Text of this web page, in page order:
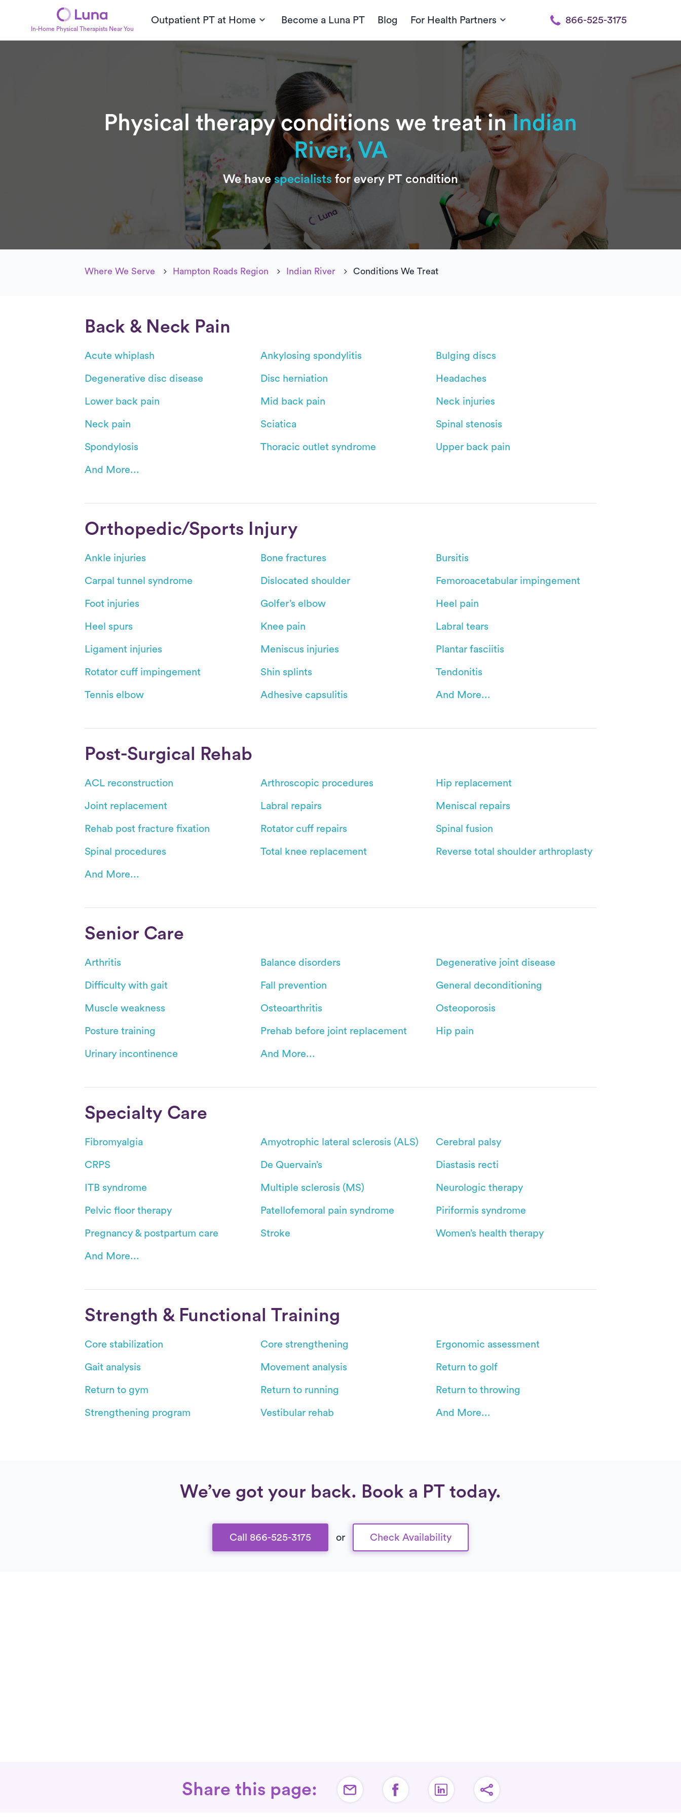
In-Home Physical Therapists Near You
Outpatient PT at Home Become a Luna PT Blog For Health Partners 866-525-3175
Physical therapy conditions we treat inIndian
River, VA
We have specialists for every PT condition
Where We Serve Hampton Roads Region Indian River Conditions We Treat
Back & Neck Pain
Acute whiplash Ankylosing spondylitis Bulging discs
Degenerative disc disease Disc herniation Headaches
Lower back pain Mid back pain Neck injuries
Neck pain Sciatica Spinal stenosis
Spondylosis Thoracic outlet syndrome Upper back pain
And More...
Orthopedic/Sports Injury
Ankle injuries Bone fractures Bursitis
Carpal tunnel syndrome Dislocated shoulder Femoroacetabular impingement
Foot injuries Golfer’s elbow Heel pain
Heel spurs Knee pain Labral tears
Ligament injuries Meniscus injuries Plantar fasciitis
Rotator cuff impingement Shin splints Tendonitis
Tennis elbow Adhesive capsulitis And More...
Post-Surgical Rehab
ACL reconstruction Arthroscopic procedures Hip replacement
Joint replacement Labral repairs Meniscal repairs
Rehab post fracture fixation Rotator cuff repairs Spinal fusion
Spinal procedures Total knee replacement Reverse total shoulder arthroplasty
And More...
Senior Care
Arthritis Balance disorders Degenerative joint disease
Difficulty with gait Fall prevention General deconditioning
Muscle weakness Osteoarthritis Osteoporosis
Posture training Prehab before joint replacement Hip pain
Urinary incontinence And More...
Specialty Care
Fibromyalgia Amyotrophic lateral sclerosis (ALS) Cerebral palsy
CRPS De Quervain’s Diastasis recti
ITB syndrome Multiple sclerosis (MS) Neurologic therapy
Pelvic floor therapy Patellofemoral pain syndrome Piriformis syndrome
Pregnancy & postpartum care Stroke Women’s health therapy
And More...
Strength & Functional Training
Core stabilization Core strengthening Ergonomic assessment
Gait analysis Movement analysis Return to golf
Return to gym Return to running Return to throwing
Strengthening program Vestibular rehab And More...
We’ve got your back. Book a PT today.
Call 866-525-3175 or Check Availability
Share this page: